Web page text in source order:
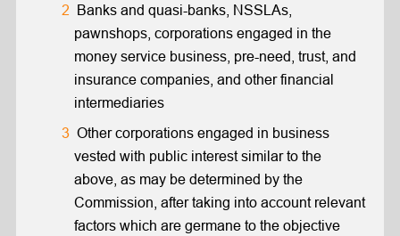
Banks and quasi-banks, NSSLAs,
pawnshops, corporations engaged in the
money service business, pre-need, trust, and
insurance companies, and other financial
intermediaries
Other corporations engaged in business
vested with public interest similar to the
above, as may be determined by the
Commission, after taking into account relevant
factors which are germane to the objective